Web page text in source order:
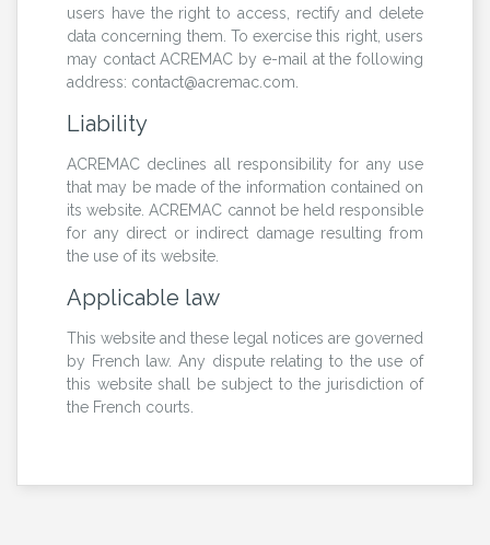
users have the right to access, rectify and delete
data concerning them. To exercise this right, users
may contact ACREMAC by e-mail at the following
address: contact@acremac.com.
Liability
ACREMAC declines all responsibility for any use
that may be made of the information contained on
its website. ACREMAC cannot be held responsible
for any direct or indirect damage resulting from
the use of its website.
Applicable law
This website and these legal notices are governed
by French law. Any dispute relating to the use of
this website shall be subject to the jurisdiction of
the French courts.